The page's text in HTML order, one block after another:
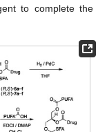
to complete the